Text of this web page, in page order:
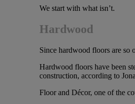
We start with what isn’t.
Hardwood
Since hardwood floors are so
Hardwood floors have been
construction, according to
Floor and Décor, one of the